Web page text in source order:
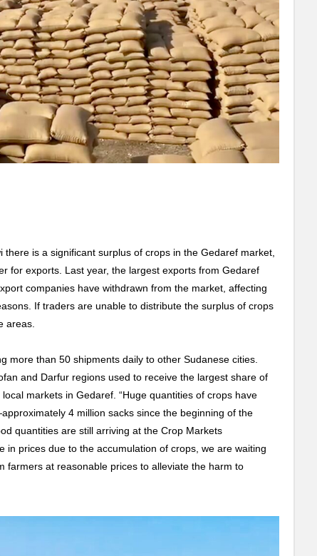
is a significant surplus of crops in the Gedaref market,
for exports. Last year, the largest exports from Gedaref
companies have withdrawn from the market, affecting
If traders are unable to distribute the surplus of crops
areas.
more than 50 shipments daily to other Sudanese cities.
and Darfur regions used to receive the largest share of
markets in Gedaref. “Huge quantities of crops have
4 million sacks since the beginning of the
quantities are still arriving at the Crop Markets
in prices due to the accumulation of crops, we are waiting
farmers at reasonable prices to alleviate the harm to